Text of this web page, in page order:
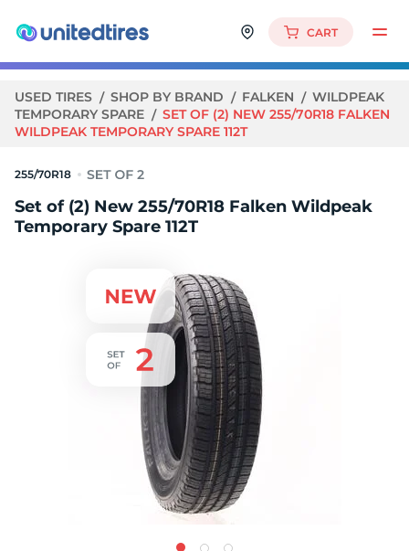
CART
USED TIRES SHOP BY BRAND FALKEN
WILDPEAK
TEMPORARY SPARE
SET OF (2) NEW 255/70R18 FALKEN
WILDPEAK TEMPORARY SPARE 112T
255/70R18
Set of (2) New 255/70R18 Falken Wildpeak
Temporary Spare 112T